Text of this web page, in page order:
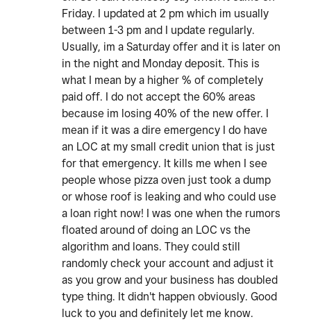
Friday. I updated at 2 pm which im usually
between 1-3 pm and I update regularly.
Usually, im a Saturday offer and it is later on
in the night and Monday deposit. This is
what I mean by a higher % of completely
paid off. I do not accept the 60% areas
because im losing 40% of the new offer. I
mean if it was a dire emergency I do have
an LOC at my small credit union that is just
for that emergency. It kills me when I see
people whose pizza oven just took a dump
or whose roof is leaking and who could use
a loan right now! I was one when the rumors
floated around of doing an LOC vs the
algorithm and loans. They could still
randomly check your account and adjust it
as you grow and your business has doubled
type thing. It didn't happen obviously. Good
luck to you and definitely let me know.